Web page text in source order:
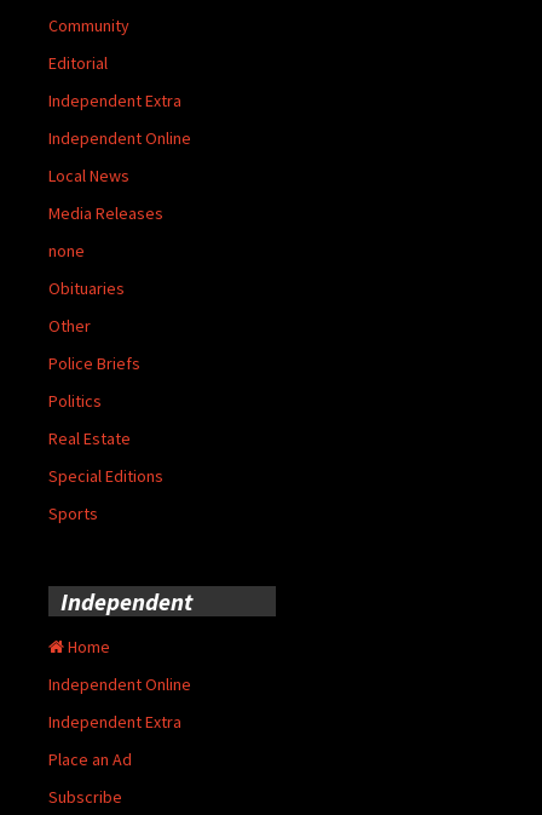
Community
Editorial
Independent Extra
Independent Online
Local News
Media Releases
none
Obituaries
Other
Police Briefs
Politics
Real Estate
Special Editions
Sports
Independent
Home
Independent Online
Independent Extra
Place an Ad
Subscribe